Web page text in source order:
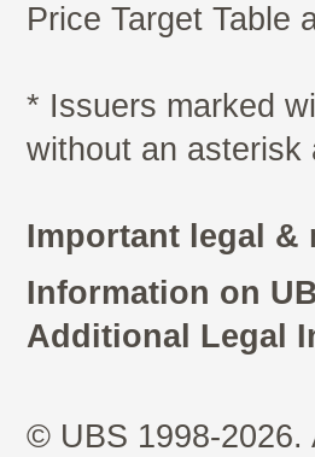
Price Target Table
* Issuers marked
without an asterisk
Important legal
Information on
Additional Legal
© UBS 1998-2026.